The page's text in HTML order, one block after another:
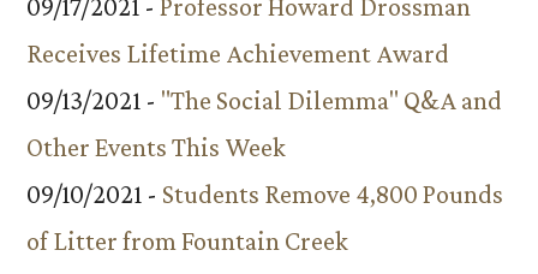
09/17/2021 - Professor Howard Drossman
Receives Lifetime Achievement Award
09/13/2021 - "The Social Dilemma" Q&A and
Other Events This Week
09/10/2021 - Students Remove 4,800 Pounds
of Litter from Fountain Creek